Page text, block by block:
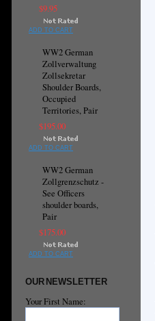
$9.95
ADD TO CART
WW2 German
Zollverwaltung
Zollsekretar
Shoulder Boards,
Occupied
Territories, Pair
$195.00
ADD TO CART
WW2 German
Zollgrenzschutz -
See Officers
shoulder boards,
Pair
$175.00
ADD TO CART
OUR NEWSLETTER
Your First Name: